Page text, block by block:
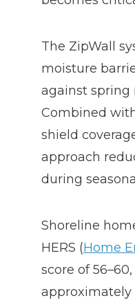
The ZipWall
moisture
against
Combined
shield
approach
during
Shoreline
HERS (Home
score of
approximately